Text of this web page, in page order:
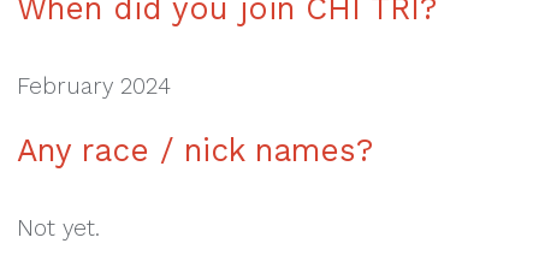
When did you join CHI TRI?
February 2024
Any race / nick names?
Not yet.